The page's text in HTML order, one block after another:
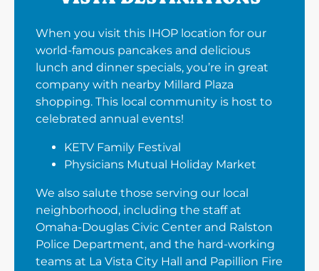
When you visit this IHOP location for our
world-famous pancakes and delicious
lunch and dinner specials, you’re in great
company with nearby Millard Plaza
shopping. This local community is host to
celebrated annual events!
KETV Family Festival
Physicians Mutual Holiday Market
We also salute those serving our local
neighborhood, including the staff at
Omaha-Douglas Civic Center and Ralston
Police Department, and the hard-working
teams at La Vista City Hall and Papillion Fire